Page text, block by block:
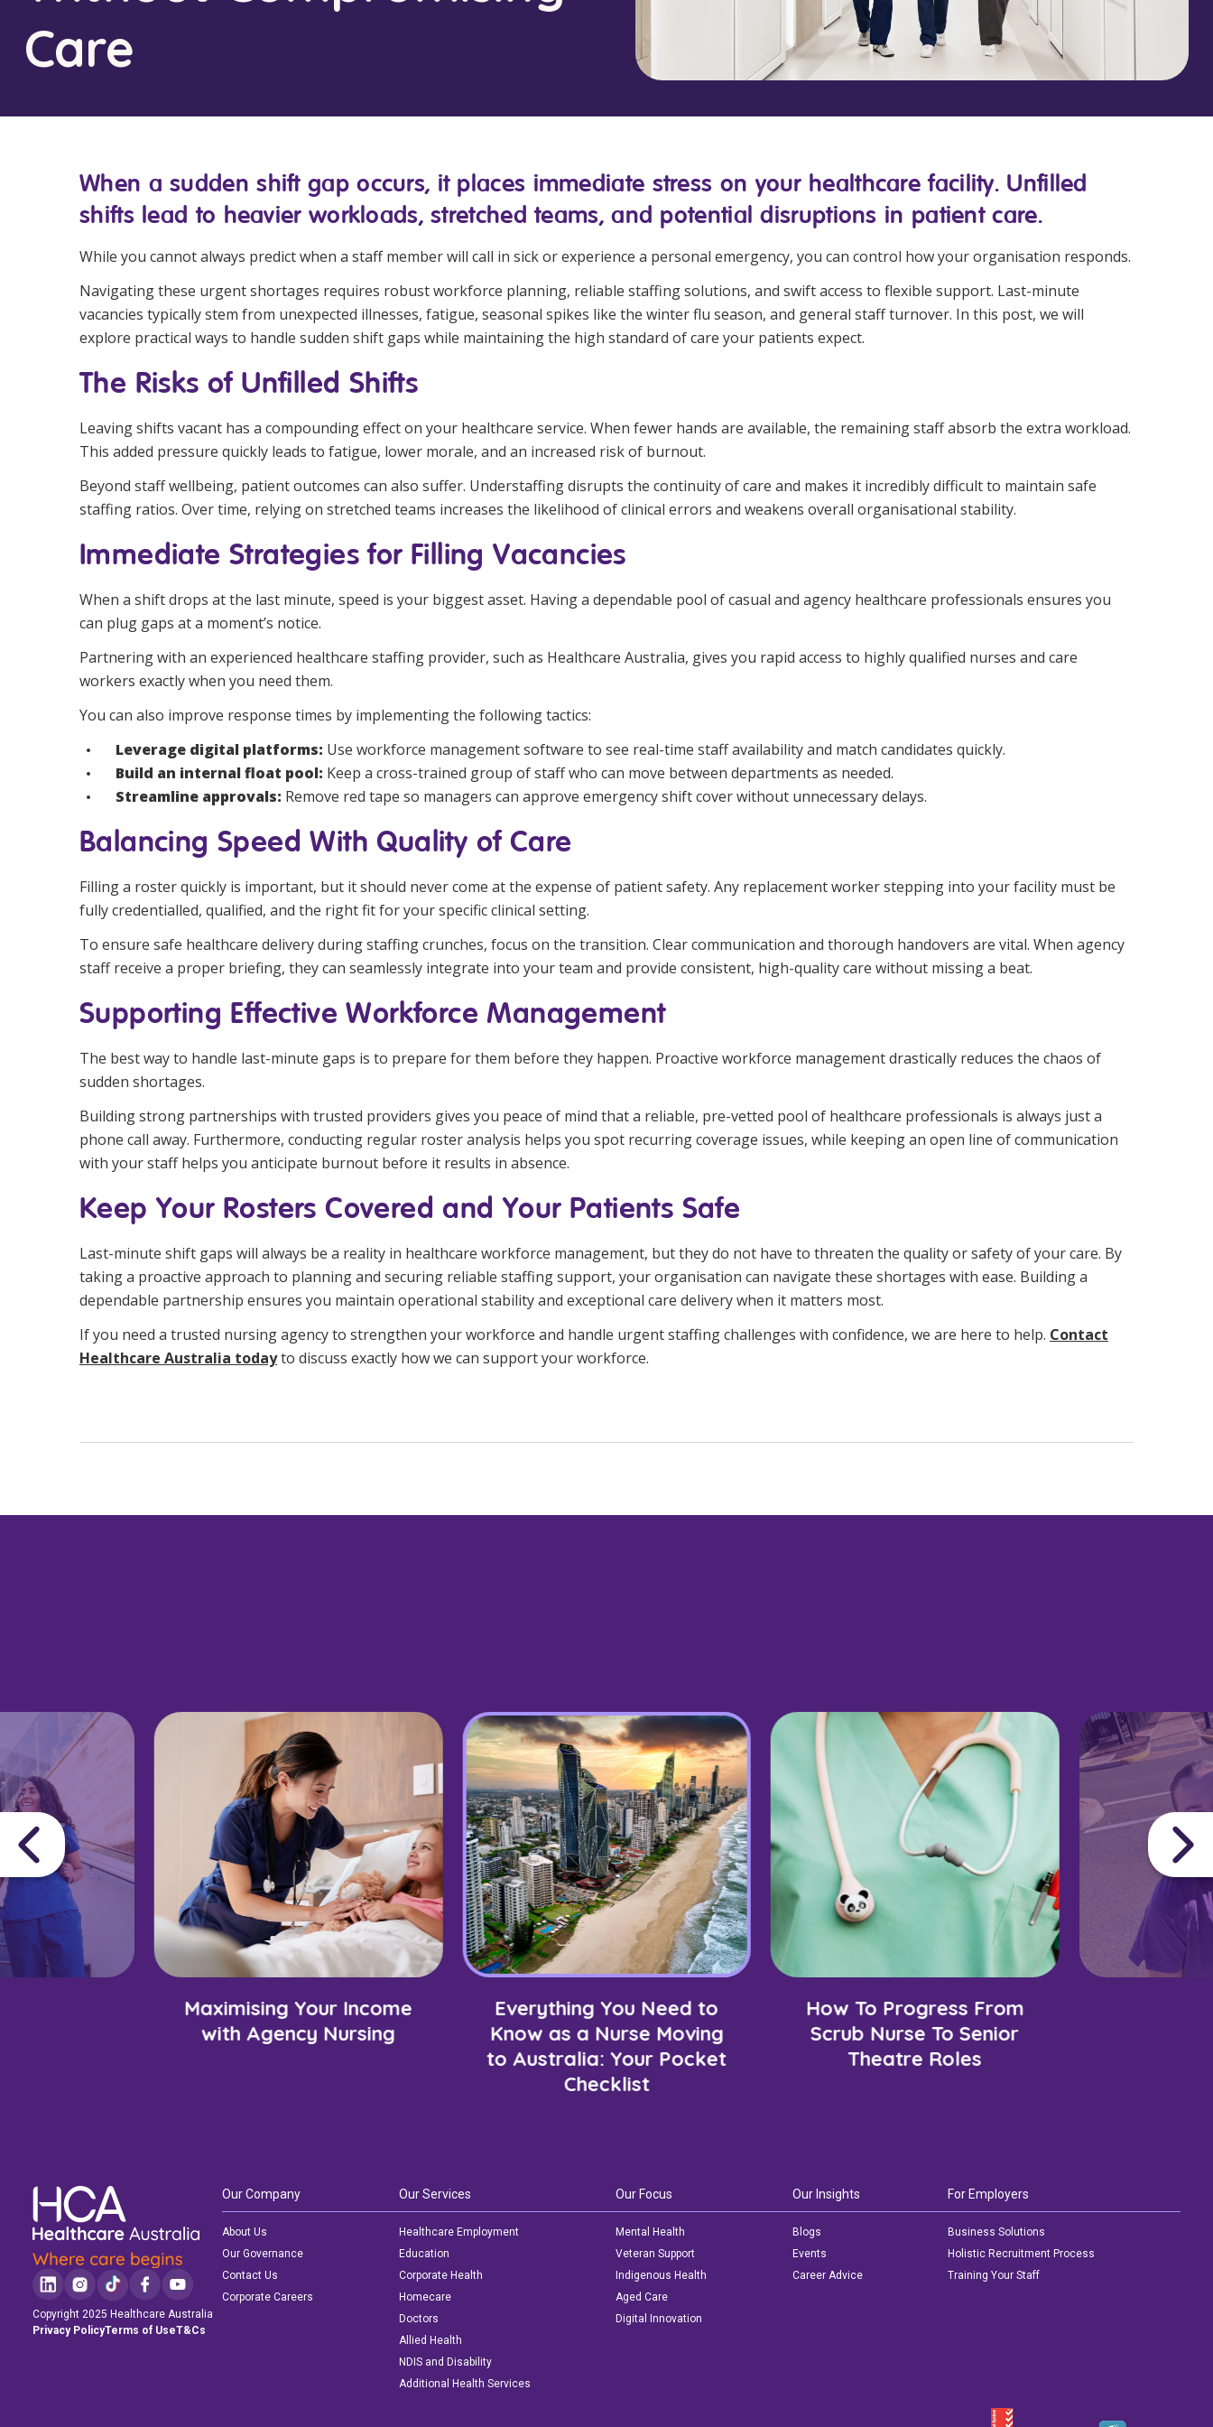
Online Learning NDIS for Support Coordinators
Vaccinations
Skin Checks
Corporate Jobs
Youth Services Jobs
Care
When a sudden shift gap occurs, it places immediate stress on your healthcare facility. Unfilled
shifts lead to heavier workloads, stretched teams, and potential disruptions in patient care.
While you cannot always predict when a staff member will call in sick or experience a personal emergency, you can control how your organisation responds.
Navigating these urgent shortages requires robust workforce planning, reliable staffing solutions, and swift access to flexible support. Last-minute
vacancies typically stem from unexpected illnesses, fatigue, seasonal spikes like the winter flu season, and general staff turnover. In this post, we will
explore practical ways to handle sudden shift gaps while maintaining the high standard of care your patients expect.
The Risks of Unfilled Shifts
Leaving shifts vacant has a compounding effect on your healthcare service. When fewer hands are available, the remaining staff absorb the extra workload.
This added pressure quickly leads to fatigue, lower morale, and an increased risk of burnout.
Beyond staff wellbeing, patient outcomes can also suffer. Understaffing disrupts the continuity of care and makes it incredibly difficult to maintain safe
staffing ratios. Over time, relying on stretched teams increases the likelihood of clinical errors and weakens overall organisational stability.
Immediate Strategies for Filling Vacancies
When a shift drops at the last minute, speed is your biggest asset. Having a dependable pool of casual and agency healthcare professionals ensures you
can plug gaps at a moment’s notice.
Partnering with an experienced healthcare staffing provider, such as Healthcare Australia, gives you rapid access to highly qualified nurses and care
workers exactly when you need them.
You can also improve response times by implementing the following tactics:
Leverage digital platforms: Use workforce management software to see real-time staff availability and match candidates quickly.
Build an internal float pool: Keep a cross-trained group of staff who can move between departments as needed.
Streamline approvals: Remove red tape so managers can approve emergency shift cover without unnecessary delays.
Balancing Speed With Quality of Care
Filling a roster quickly is important, but it should never come at the expense of patient safety. Any replacement worker stepping into your facility must be
fully credentialled, qualified, and the right fit for your specific clinical setting.
To ensure safe healthcare delivery during staffing crunches, focus on the transition. Clear communication and thorough handovers are vital. When agency
staff receive a proper briefing, they can seamlessly integrate into your team and provide consistent, high-quality care without missing a beat.
Supporting Effective Workforce Management
The best way to handle last-minute gaps is to prepare for them before they happen. Proactive workforce management drastically reduces the chaos of
sudden shortages.
Building strong partnerships with trusted providers gives you peace of mind that a reliable, pre-vetted pool of healthcare professionals is always just a
phone call away. Furthermore, conducting regular roster analysis helps you spot recurring coverage issues, while keeping an open line of communication
with your staff helps you anticipate burnout before it results in absence.
Keep Your Rosters Covered and Your Patients Safe
Last-minute shift gaps will always be a reality in healthcare workforce management, but they do not have to threaten the quality or safety of your care. By
taking a proactive approach to planning and securing reliable staffing support, your organisation can navigate these shortages with ease. Building a
dependable partnership ensures you maintain operational stability and exceptional care delivery when it matters most.
If you need a trusted nursing agency to strengthen your workforce and handle urgent staffing challenges with confidence, we are here to help. Contact
Healthcare Australia todayto discuss exactly how we can support your workforce.
Maximising Your Income
with Agency Nursing
Everything You Need to
Know as a Nurse Moving
to Australia: Your Pocket
Checklist
How To Progress From
Scrub Nurse To Senior
Theatre Roles
Copyright 2025 Healthcare Australia
Privacy PolicyTerms of UseT&Cs
Our Company
About Us
Our Governance
Contact Us
Corporate Careers
Our Services
Healthcare Employment
Education
Corporate Health
Homecare
Doctors
Allied Health
NDIS and Disability
Additional Health Services
Our Focus
Mental Health
Veteran Support
Indigenous Health
Aged Care
Digital Innovation
Our Insights
Blogs
Events
Career Advice
For Employers
Business Solutions
Holistic Recruitment Process
Training Your Staff